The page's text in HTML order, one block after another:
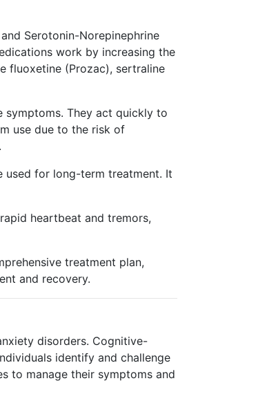
Serotonin-Norepinephrine
work by increasing the
fluoxetine (Prozac), sertraline
symptoms. They act quickly to
use due to the risk of
used for long-term treatment. It
heartbeat and tremors,
treatment plan,
and recovery.
disorders. Cognitive-
identify and challenge
to manage their symptoms and